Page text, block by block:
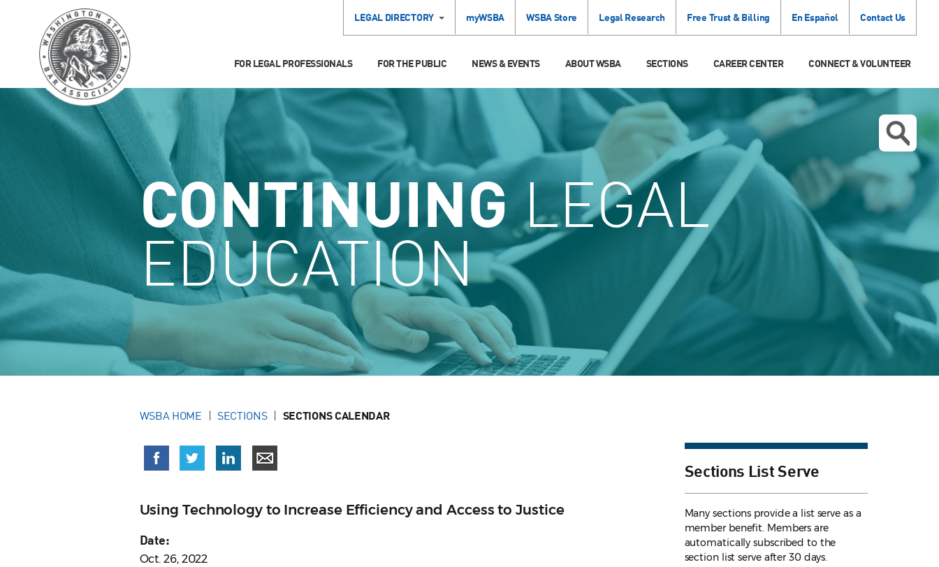
LEGAL DIRECTORY myWSBA WSBA Store Legal Research Free Trust & Billing En Español Contact Us
FOR LEGAL PROFESSIONALS FOR THE PUBLIC NEWS & EVENTS ABOUT WSBA SECTIONS CAREER CENTER CONNECT & VOLUNTEER
CONTINUINGLEGAL
EDUCATION
WSBA HOME SECTIONS SECTIONS CALENDAR
Using Technology to Increase Efficiency and Access to Justice
Date:
Oct. 26, 2022
Sections List Serve
Many sections provide a list serve as a
member benefit. Members are
automatically subscribed to the
section list serve after 30 days.